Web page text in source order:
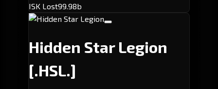
ISK Lost99.98b
Hidden Star Legion
[.HSL.]